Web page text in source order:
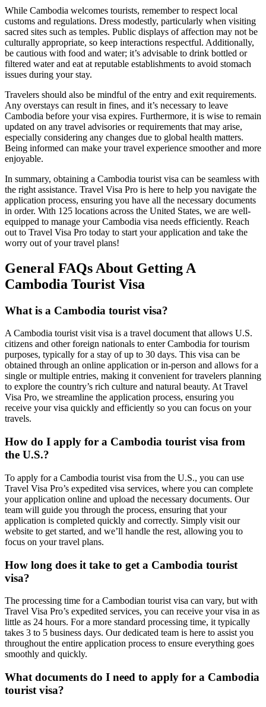
While Cambodia welcomes tourists, remember to respect local
customs and regulations. Dress modestly, particularly when visiting
sacred sites such as temples. Public displays of affection may not be
culturally appropriate, so keep interactions respectful. Additionally,
be cautious with food and water; it’s advisable to drink bottled or
filtered water and eat at reputable establishments to avoid stomach
issues during your stay.
Travelers should also be mindful of the entry and exit requirements.
Any overstays can result in fines, and it’s necessary to leave
Cambodia before your visa expires. Furthermore, it is wise to remain
updated on any travel advisories or requirements that may arise,
especially considering any changes due to global health matters.
Being informed can make your travel experience smoother and more
enjoyable.
In summary, obtaining a Cambodia tourist visa can be seamless with
the right assistance. Travel Visa Pro is here to help you navigate the
application process, ensuring you have all the necessary documents
in order. With 125 locations across the United States, we are well-
equipped to manage your Cambodia visa needs efficiently. Reach
out to Travel Visa Pro today to start your application and take the
worry out of your travel plans!
General FAQs About Getting A
Cambodia Tourist Visa
What is a Cambodia tourist visa?
A Cambodia tourist visit visa is a travel document that allows U.S.
citizens and other foreign nationals to enter Cambodia for tourism
purposes, typically for a stay of up to 30 days. This visa can be
obtained through an online application or in-person and allows for a
single or multiple entries, making it convenient for travelers planning
to explore the country’s rich culture and natural beauty. At Travel
Visa Pro, we streamline the application process, ensuring you
receive your visa quickly and efficiently so you can focus on your
travels.
How do I apply for a Cambodia tourist visa from
the U.S.?
To apply for a Cambodia tourist visa from the U.S., you can use
Travel Visa Pro’s expedited visa services, where you can complete
your application online and upload the necessary documents. Our
team will guide you through the process, ensuring that your
application is completed quickly and correctly. Simply visit our
website to get started, and we’ll handle the rest, allowing you to
focus on your travel plans.
How long does it take to get a Cambodia tourist
visa?
The processing time for a Cambodian tourist visa can vary, but with
Travel Visa Pro’s expedited services, you can receive your visa in as
little as 24 hours. For a more standard processing time, it typically
takes 3 to 5 business days. Our dedicated team is here to assist you
throughout the entire application process to ensure everything goes
smoothly and quickly.
What documents do I need to apply for a Cambodia
tourist visa?